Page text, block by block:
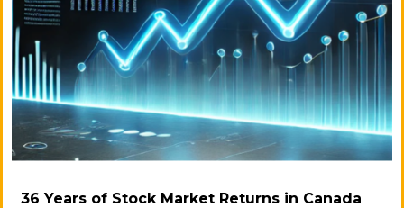
36 Years of Stock Market Returns in Canada